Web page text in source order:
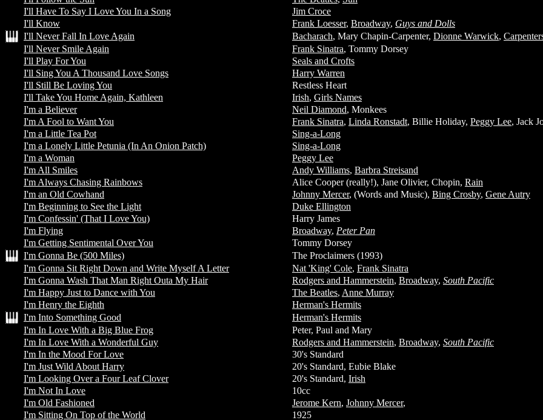
I'll Have To Say I Love You In a Song
Jim Croce
I'll Know
Frank Loesser, Broadway, Guys and Dolls
I'll Never Fall In Love Again
Bacharach, Mary Chapin-Carpenter, Dionne Warwick,
I'll Never Smile Again
Frank Sinatra, Tommy Dorsey
I'll Play For You
Seals and Crofts
I'll Sing You A Thousand Love Songs
Harry Warren
I'll Still Be Loving You
Restless Heart
I'll Take You Home Again, Kathleen
Irish, Girls Names
I'm a Believer
Neil Diamond, Monkees
I'm A Fool to Want You
Frank Sinatra, Linda Ronstadt, Billie Holiday, Peggy Lee, Jack
I'm a Little Tea Pot
Sing-a-Long
I'm a Lonely Little Petunia (In An Onion Patch)
Sing-a-Long
I'm a Woman
Peggy Lee
I'm All Smiles
Andy Williams, Barbra Streisand
I'm Always Chasing Rainbows
Alice Cooper (really!), Jane Olivier, Chopin, Rain
I'm an Old Cowhand
Johnny Mercer, (Words and Music), Bing Crosby, Gene Autry
I'm Beginning to See the Light
Duke Ellington
I'm Confessin' (That I Love You)
Harry James
I'm Flying
Broadway, Peter Pan
I'm Getting Sentimental Over You
Tommy Dorsey
I'm Gonna Be (500 Miles)
The Proclaimers (1993)
I'm Gonna Sit Right Down and Write Myself A Letter
Nat 'King' Cole, Frank Sinatra
I'm Gonna Wash That Man Right Outa My Hair
Rodgers and Hammerstein, Broadway, South Pacific
I'm Happy Just to Dance with You
The Beatles, Anne Murray
I'm Henry the Eighth
Herman's Hermits
I'm Into Something Good
Herman's Hermits
I'm In Love With a Big Blue Frog
Peter, Paul and Mary
I'm In Love With a Wonderful Guy
Rodgers and Hammerstein, Broadway, South Pacific
I'm In the Mood For Love
30's Standard
I'm Just Wild About Harry
20's Standard, Eubie Blake
I'm Looking Over a Four Leaf Clover
20's Standard, Irish
I'm Not In Love
10cc
I'm Old Fashioned
Jerome Kern, Johnny Mercer,
I'm Sitting On Top of the World
1925